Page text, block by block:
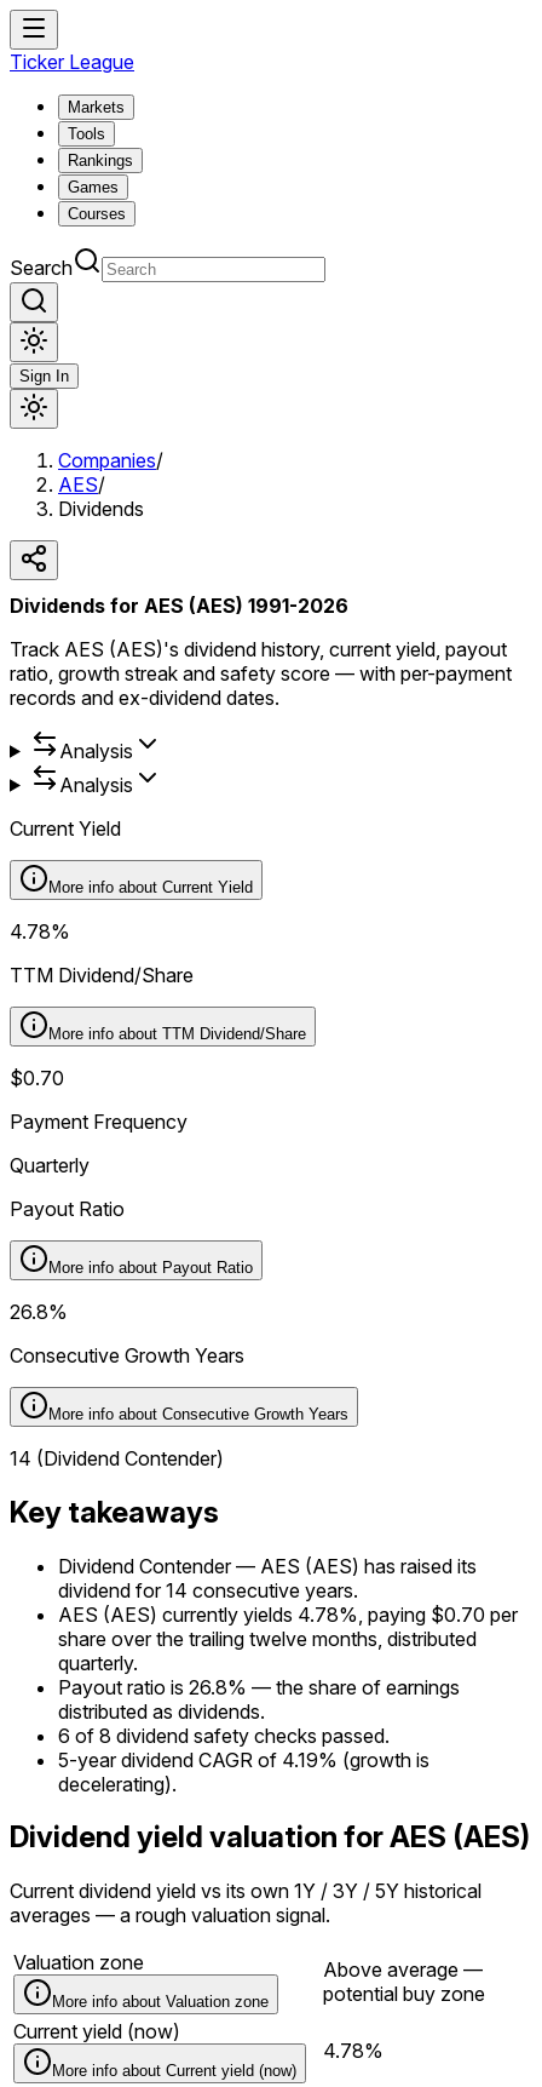
Ticker League
Markets
Tools
Rankings
Games
Courses
Search
Sign In
Companies/
AES/
Dividends
Dividends for AES (AES) 1991-2026
Track AES (AES)'s dividend history, current yield, payout
ratio, growth streak and safety score — with per-payment
records and ex-dividend dates.
Analysis
Analysis
Current Yield
More info about Current Yield
4.78%
TTM Dividend/Share
More info about TTM Dividend/Share
$0.70
Payment Frequency
Quarterly
Payout Ratio
More info about Payout Ratio
26.8%
Consecutive Growth Years
More info about Consecutive Growth Years
14 (Dividend Contender)
Key takeaways
Dividend Contender — AES (AES) has raised its
dividend for 14 consecutive years.
AES (AES) currently yields 4.78%, paying $0.70 per
share over the trailing twelve months, distributed
quarterly.
Payout ratio is 26.8% — the share of earnings
distributed as dividends.
6 of 8 dividend safety checks passed.
5-year dividend CAGR of 4.19% (growth is
decelerating).
Dividend yield valuation for AES (AES)
Current dividend yield vs its own 1Y / 3Y / 5Y historical
averages — a rough valuation signal.
Valuation zone
More info about Valuation zone
Above average —
potential buy zone
Current yield (now)
More info about Current yield (now)
4.78%